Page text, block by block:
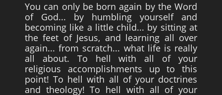
You can only be born again by the Word
of God... by humbling yourself and
becoming like a little child... by sitting at
the feet of Jesus, and learning all over
again... from scratch... what life is really
all about. To hell with all of your
religious accomplishments up to this
point! To hell with all of your doctrines
and theology! To hell with all of your